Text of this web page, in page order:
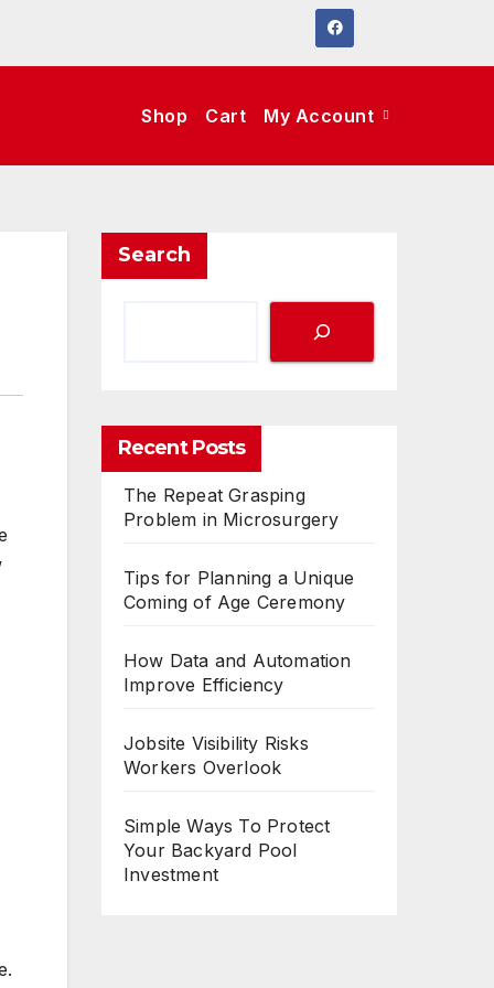
Shop Cart My Account
Search
Recent Posts
The Repeat Grasping
Problem in Microsurgery
Tips for Planning a Unique
Coming of Age Ceremony
How Data and Automation
Improve Efficiency
Jobsite Visibility Risks
Workers Overlook
Simple Ways To Protect
Your Backyard Pool
Investment